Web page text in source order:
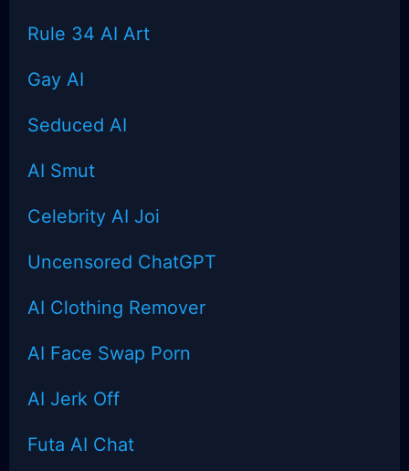
Rule 34 AI Art
Gay AI
Seduced AI
AI Smut
Celebrity AI Joi
Uncensored ChatGPT
AI Clothing Remover
AI Face Swap Porn
AI Jerk Off
Futa AI Chat